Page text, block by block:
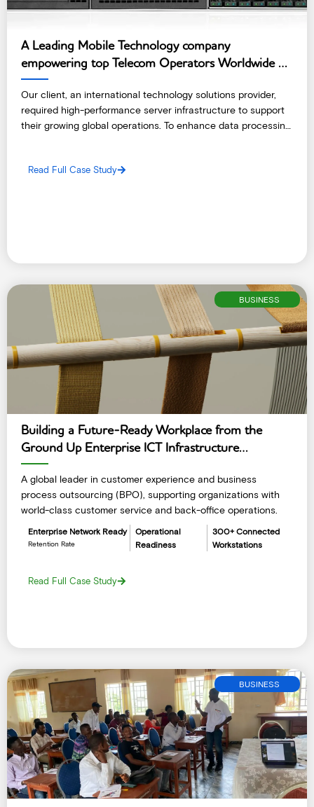
A Leading Mobile Technology company
empowering top Telecom Operators Worldwide –
India
Our client, an international technology solutions provider,
required high-performance server infrastructure to support
their growing global operations. To enhance data processing
Read Full Case Study
BUSINESS
Building a Future-Ready Workplace from the
Ground Up Enterprise ICT Infrastructure
Deployment
A global leader in customer experience and business
process outsourcing (BPO), supporting organizations with
world-class customer service and back-office operations.
Enterprise Network Ready
Retention Rate
Operational
Readiness
300+ Connected
Workstations
Read Full Case Study
BUSINESS